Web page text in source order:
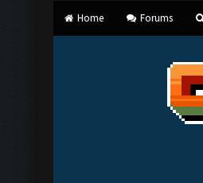
Home Forums